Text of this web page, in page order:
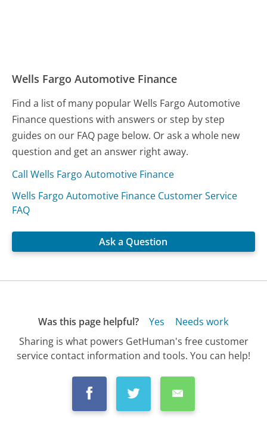
Wells Fargo Automotive Finance
Find a list of many popular Wells Fargo Automotive
Finance questions with answers or step by step
guides on our FAQ page below. Or ask a whole new
question and get an answer right away.
Call Wells Fargo Automotive Finance
Wells Fargo Automotive Finance Customer Service
FAQ
Ask a Question
Was this page helpful? Yes
Needs work
Sharing is what powers GetHuman's free customer
service contact information and tools. You can help!